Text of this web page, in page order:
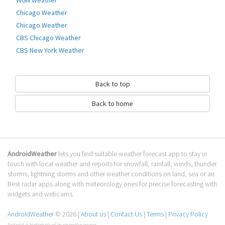
How to download Temperature Alarm
Alert?
It has been downloaded 0 times. The Temperature Alarm Alert APK run on
every popular android emulator. We offer direct links to store for fastest
Is Temperature Alarm Alert safe?
Virus and malware free, it is available for download. Download the app
using your favorite browser or file manager. Next click on its name to
What apps are similar to Temperature
Alarm Alert?
We hope you liked Temperature Alarm Alert. Check out similar Weather
apps likeWHIO Weather
forecasting weather needs.
Chicago Weather
Chicago Weather
CBS Chicago Weather
CBS New York Weather
Back to top
Back to home
AndroidWeather lets you find suitable weather forecast app to stay in
touch with local weather and reports for snowfall, rainfall, winds, thunder
storms, lightning storms and other weather conditions on land, sea or air.
Best radar apps along with meteorology ones for precise forecasting with
widgets and webcams.
AndroidWeather© 2026 | About us | Contact Us | Terms | Privacy Policy